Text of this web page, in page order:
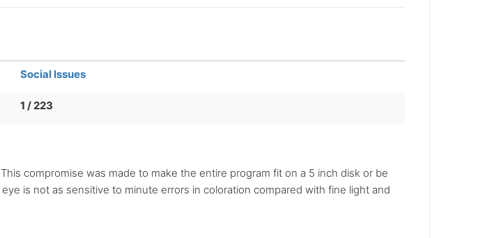
Social Issues
1 / 223
compromise was made to make the entire program fit on a 5 inch disk or be
is not as sensitive to minute errors in coloration compared with fine light and